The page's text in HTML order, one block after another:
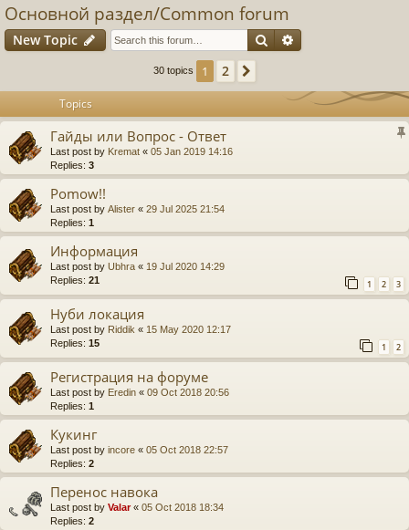
Основной раздел/Common forum
New Topic Search
30 topics 1 2
Topics
Гайды или Вопрос - Ответ
Last post by Kremat « 05 Jan 2019 14:16
Replies: 3
Pomow!!
Last post by Alister « 29 Jul 2025 21:54
Replies: 1
Информация
Last post by Ubhra « 19 Jul 2020 14:29
Replies: 21 1 2 3
Нуби локация
Last post by Riddik « 15 May 2020 12:17
Replies: 15 1 2
Регистрация на форуме
Last post by Eredin « 09 Oct 2018 20:56
Replies: 1
Кукинг
Last post by incore « 05 Oct 2018 22:57
Replies: 2
Перенос навока
Last post by Valar« 05 Oct 2018 18:34
Replies: 2